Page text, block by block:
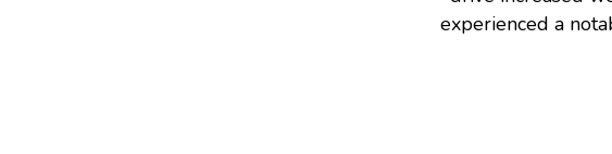
experienced a